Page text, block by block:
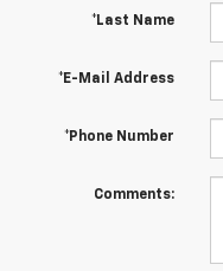
*Last Name
*E-Mail Address
*Phone Number
Comments: